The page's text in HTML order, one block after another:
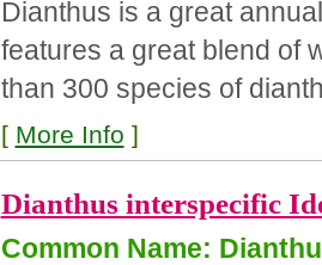
Dianthus is a great
features a great blend of
than 300 species of
[ More Info ]
Dianthus interspecific
Common Name: